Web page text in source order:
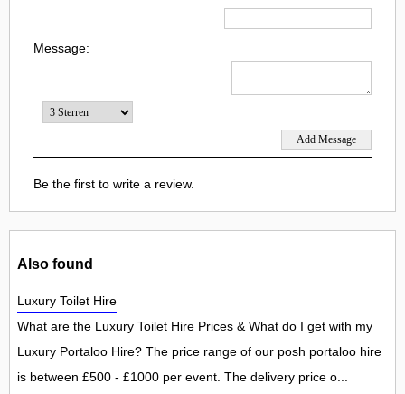
Message:
Be the first to write a review.
Also found
Luxury Toilet Hire
What are the Luxury Toilet Hire Prices & What do I get with my
Luxury Portaloo Hire? The price range of our posh portaloo hire
is between £500 - £1000 per event. The delivery price o...